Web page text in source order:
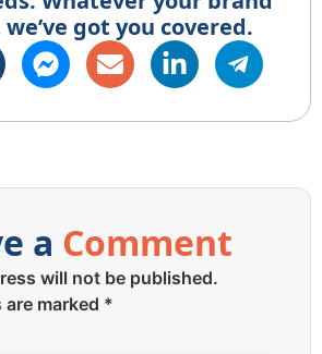
got you covered.
a Comment
will not be published.
are marked *